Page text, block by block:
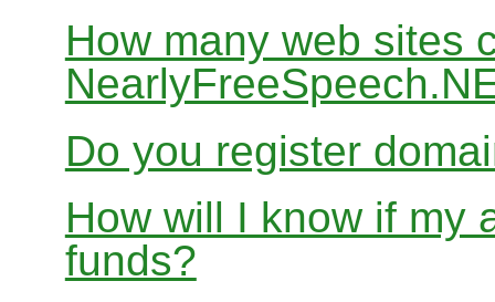
How many web sites
Do you register
How will I know if my
funds?